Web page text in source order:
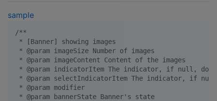
sample
/**
* [Banner] showing images
* @param imageSize Number of images
* @param imageContent Content of the images
* @param indicatorItem The indicator, if null, do
* @param selectIndicatorItem The indicator, if
* @param modifier
* @param bannerState Banner's state